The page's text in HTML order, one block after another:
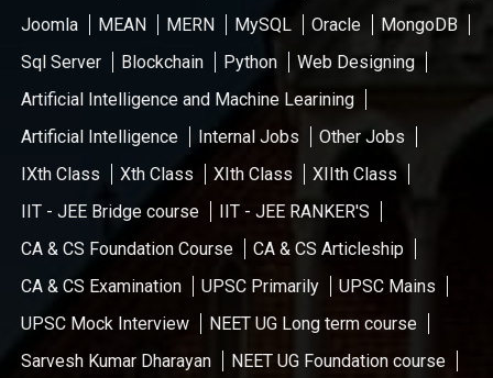
Joomla
MEAN MERN MySQL Oracle
MongoDB
Sql Server
Blockchain Python
Web Designing
Artificial Intelligence and Machine Learining
Artificial Intelligence
Internal Jobs
Other Jobs
IXth Class
Xth Class XIth Class
XIIth Class
IIT - JEE Bridge course
IIT - JEE RANKER'S
CA & CS Foundation Course
CA & CS Articleship
CA & CS Examination
UPSC Primarily
UPSC Mains
UPSC Mock Interview
NEET UG Long term course
Sarvesh Kumar Dharayan
NEET UG Foundation course